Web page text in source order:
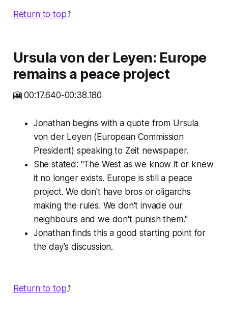
Return to top⤴️
Ursula von der Leyen: Europe
remains a peace project
🎦 00:17.640-00:38.180
Jonathan begins with a quote from Ursula
von der Leyen (European Commission
President) speaking to Zeit newspaper.
She stated: "The West as we know it or knew
it no longer exists. Europe is still a peace
project. We don't have bros or oligarchs
making the rules. We don't invade our
neighbours and we don't punish them."
Jonathan finds this a good starting point for
the day's discussion.
Return to top⤴️